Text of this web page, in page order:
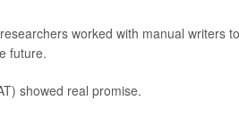
worked with manual writers
future.
showed real promise.